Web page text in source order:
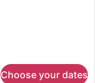
Choose your dates